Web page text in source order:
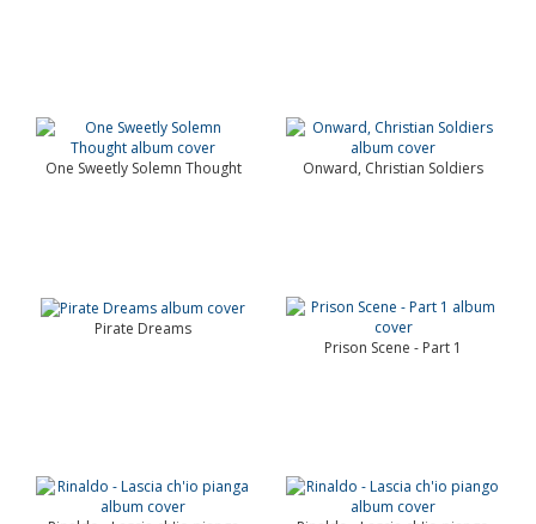
One Sweetly Solemn Thought Onward, Christian Soldiers
Pirate Dreams
Prison Scene - Part 1